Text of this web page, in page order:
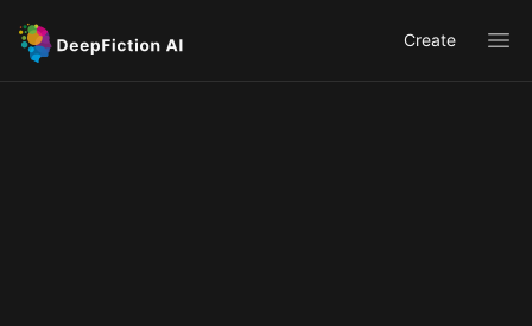
Create